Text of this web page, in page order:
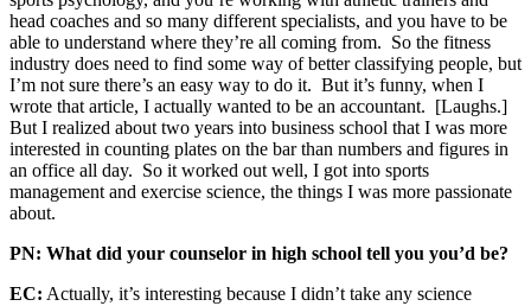
head coaches and so many different specialists, and you have to be
able to understand where they’re all coming from. So the fitness
industry does need to find some way of better classifying people, but
I’m not sure there’s an easy way to do it. But it’s funny, when I
wrote that article, I actually wanted to be an accountant. [Laughs.]
But I realized about two years into business school that I was more
interested in counting plates on the bar than numbers and figures in
an office all day. So it worked out well, I got into sports
management and exercise science, the things I was more passionate
about.
PN: What did your counselor in high school tell you you’d be?
EC: Actually, it’s interesting because I didn’t take any science